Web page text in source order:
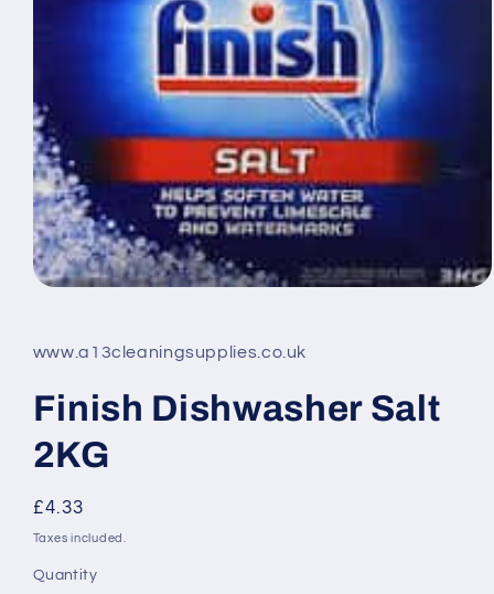
modal
www.a13cleaningsupplies.co.uk
Finish Dishwasher Salt
2KG
Regular
price
£4.33
Taxes included.
Quantity